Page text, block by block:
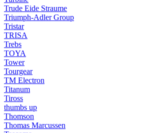
Trude Eide Straume
Triumph-Adler Group
Tristar
TRISA
Trebs
TOYA
Tower
Tourgear
TM Electron
Titanum
Tiross
thumbs up
Thomson
Thomas Marcussen